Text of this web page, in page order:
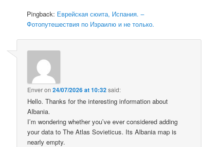
Pingback: Еврейская сюита, Испания. –
Фотопутешествия по Израилю и не только.
Enveron24/07/2026 at 10:32said:
Hello. Thanks for the interesting information about
Albania.
I’m wondering whether you’ve ever considered adding
your data to The Atlas Sovieticus. Its Albania map is
nearly empty.